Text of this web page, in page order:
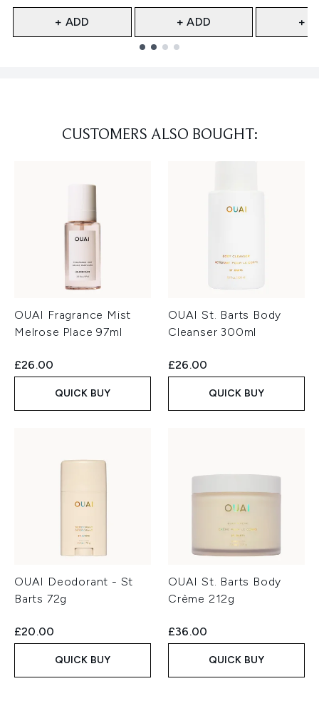
+ ADD + ADD +
CUSTOMERS ALSO BOUGHT:
OUAI Fragrance Mist
Melrose Place 97ml
£26.00
QUICK BUY
OUAI St. Barts Body
Cleanser 300ml
£26.00
QUICK BUY
OUAI Deodorant - St
Barts 72g
£20.00
QUICK BUY
OUAI St. Barts Body
Crème 212g
£36.00
QUICK BUY